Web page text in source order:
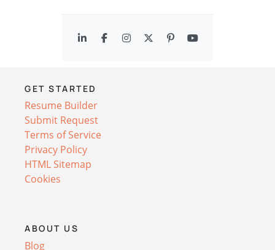
GET STARTED
Resume Builder
Submit Request
Terms of Service
Privacy Policy
HTML Sitemap
Cookies
ABOUT US
Blog